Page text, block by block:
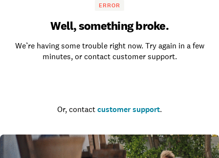
ERROR
Well, something broke.
We’re having some trouble right now. Try again in a few
minutes, or contact customer support.
Or, contact customer support.